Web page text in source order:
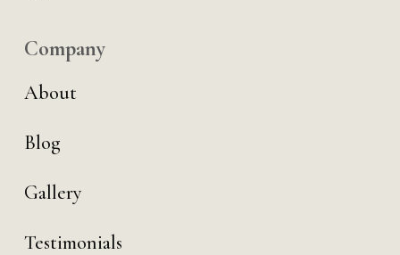
Company
About
Blog
Gallery
Testimonials